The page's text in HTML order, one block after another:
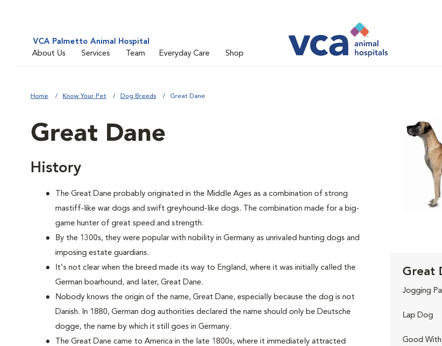
VCA Palmetto Animal Hospital
About Us
Services Team Everyday Care Shop
Home Know Your Pet Dog Breeds Great Dane
Great Dane
History
The Great Dane probably originated in the Middle Ages as a combination of strong
mastiff-like war dogs and swift greyhound-like dogs. The combination made for a big-
game hunter of great speed and strength.
By the 1300s, they were popular with nobility in Germany as unrivaled hunting dogs and
imposing estate guardians.
It's not clear when the breed made its way to England, where it was initially called the
German boarhound, and later, Great Dane.
Nobody knows the origin of the name, Great Dane, especially because the dog is not
Danish. In 1880, German dog authorities declared the name should only be Deutsche
dogge, the name by which it still goes in Germany.
The Great Dane came to America in the late 1800s, where it immediately attracted
Great
Jogging
Lap Dog
Good With